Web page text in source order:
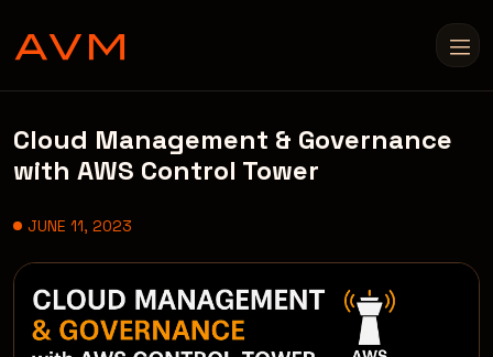
Cloud Management & Governance
with AWS Control Tower
JUNE 11, 2023